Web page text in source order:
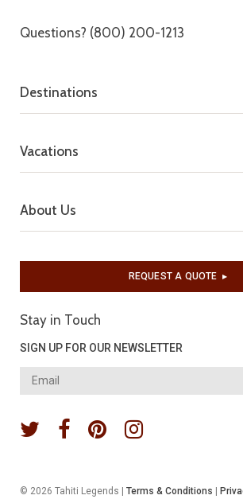
Questions? (800) 200-1213
Destinations
Vacations
About Us
REQUEST A QUOTE▶︎
Stay in Touch
SIGN UP FOR OUR NEWSLETTER
© 2026 Tahiti Legends | Terms & Conditions |